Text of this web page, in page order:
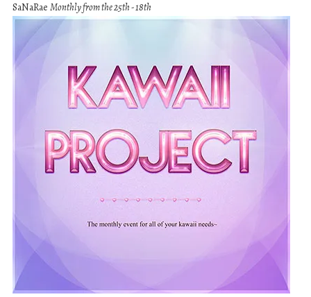
SaNaRae Monthly from the 25th - 18th